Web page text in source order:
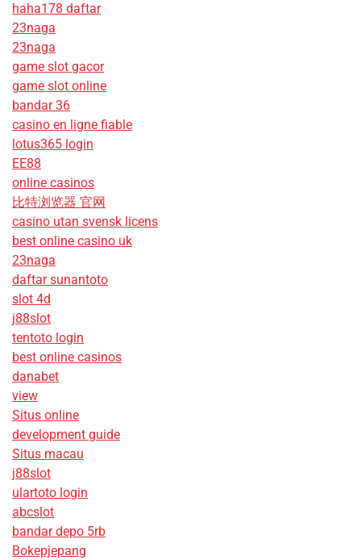
haha178 daftar
23naga
23naga
game slot gacor
game slot online
bandar 36
casino en ligne fiable
lotus365 login
EE88
online casinos
比特浏览器 官网
casino utan svensk licens
best online casino uk
23naga
daftar sunantoto
slot 4d
j88slot
tentoto login
best online casinos
danabet
view
Situs online
development guide
Situs macau
j88slot
ulartoto login
abcslot
bandar depo 5rb
Bokepjepang